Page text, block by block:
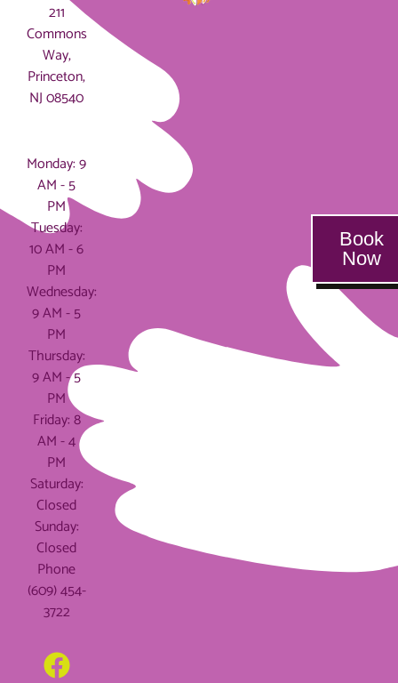
211
Commons
Way,
Princeton,
NJ 08540
Monday: 9
AM - 5
PM
Tuesday:
10 AM - 6
PM
Wednesday:
9 AM - 5
PM
Thursday:
9 AM - 5
PM
Friday: 8
AM - 4
PM
Saturday:
Closed
Sunday:
Closed
Phone
(609) 454-
3722
Book
Now